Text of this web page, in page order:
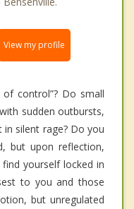
View my profile
control”? Do small
sudden outbursts,
silent rage? Do you
but upon reflection,
yourself locked in
to you and those
but unregulated